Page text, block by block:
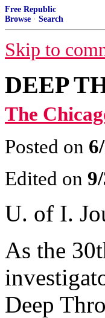
Free Republic
Browse · Search
Skip to
DEEP
The
Posted on
Edited on
U. of I.
As the
Deep